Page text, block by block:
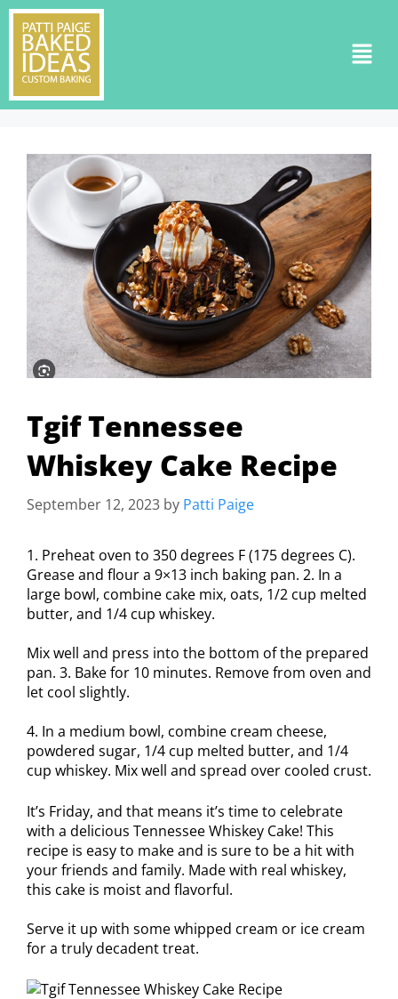
Tgif Tennessee
Whiskey Cake Recipe
September 12, 2023 by Patti Paige
1. Preheat oven to 350 degrees F (175 degrees C).
Grease and flour a 9×13 inch baking pan. 2. In a
large bowl, combine cake mix, oats, 1/2 cup melted
butter, and 1/4 cup whiskey.
Mix well and press into the bottom of the prepared
pan. 3. Bake for 10 minutes. Remove from oven and
let cool slightly.
4. In a medium bowl, combine cream cheese,
powdered sugar, 1/4 cup melted butter, and 1/4
cup whiskey. Mix well and spread over cooled crust.
It’s Friday, and that means it’s time to celebrate
with a delicious Tennessee Whiskey Cake! This
recipe is easy to make and is sure to be a hit with
your friends and family. Made with real whiskey,
this cake is moist and flavorful.
Serve it up with some whipped cream or ice cream
for a truly decadent treat.